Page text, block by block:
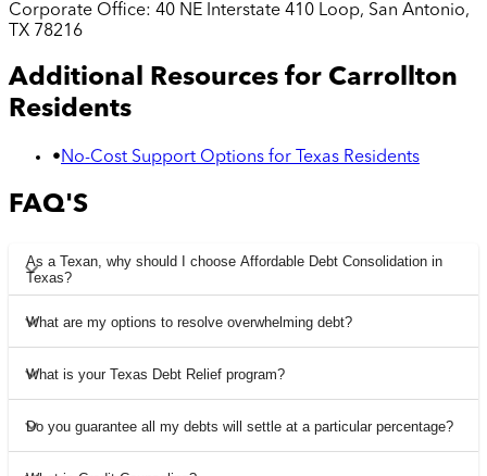
Corporate Office: 40 NE Interstate 410 Loop, San Antonio,
TX 78216
Additional Resources for Carrollton
Residents
•No-Cost Support Options for Texas Residents
FAQ'S
As a Texan, why should I choose Affordable Debt Consolidation in
Texas?
What are my options to resolve overwhelming debt?
What is your Texas Debt Relief program?
Do you guarantee all my debts will settle at a particular percentage?